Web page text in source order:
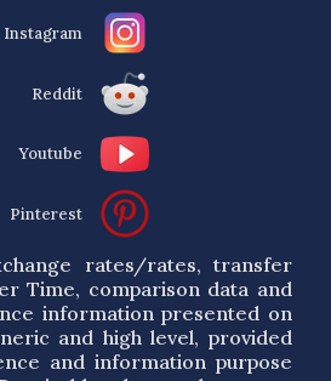
Instagram
Reddit
Youtube
Pinterest
rates/rates, transfer
Time, comparison data and
information presented on
and high level, provided
and information purpose